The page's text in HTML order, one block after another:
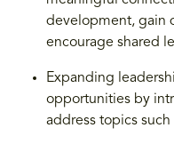
development, gain
encourage shared
Expanding
opportunities by
address topics